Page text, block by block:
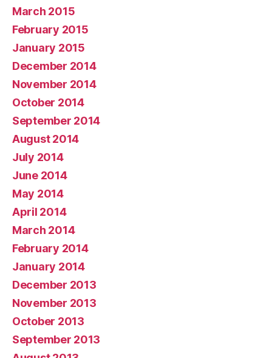
March 2015
February 2015
January 2015
December 2014
November 2014
October 2014
September 2014
August 2014
July 2014
June 2014
May 2014
April 2014
March 2014
February 2014
January 2014
December 2013
November 2013
October 2013
September 2013